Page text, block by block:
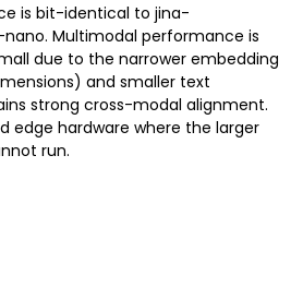
is bit-identical to jina-
Multimodal performance is
due to the narrower embedding
and smaller text
strong cross-modal alignment.
edge hardware where the larger
run.